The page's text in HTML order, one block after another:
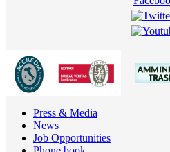
Press & Media
News
Job Opportunities